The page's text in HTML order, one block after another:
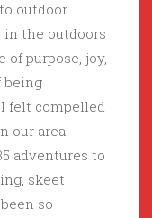
outdoor
the outdoors
of purpose, joy,
being
felt compelled
our area.
adventures to
skeet
so